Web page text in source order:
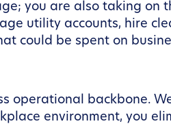
you are also taking on
utility accounts, hire
could be spent on
operational backbone.
environment, you